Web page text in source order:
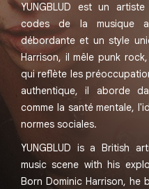
YUNGBLUD est un
codes de la musique
débordante et un style
Harrison, il mêle punk
qui reflète les
authentique, il aborde
comme la santé mentale,
normes sociales.
YUNGBLUD is a British
music scene with his
Born Dominic Harrison,